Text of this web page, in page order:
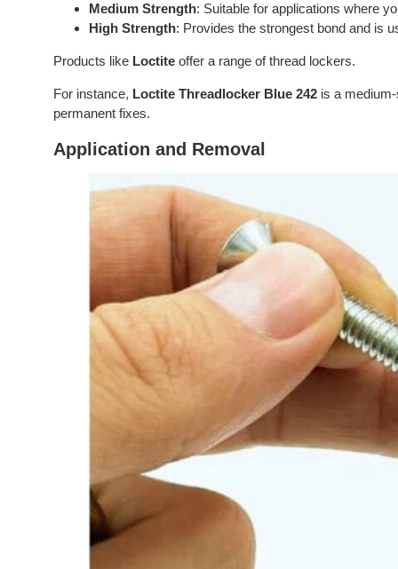
Medium Strength: Suitable for applications where
High Strength: Provides the strongest bond and is
Products like Loctite offer a range of thread lockers.
For instance, Loctite Threadlocker Blue 242 is a
permanent fixes.
Application and Removal